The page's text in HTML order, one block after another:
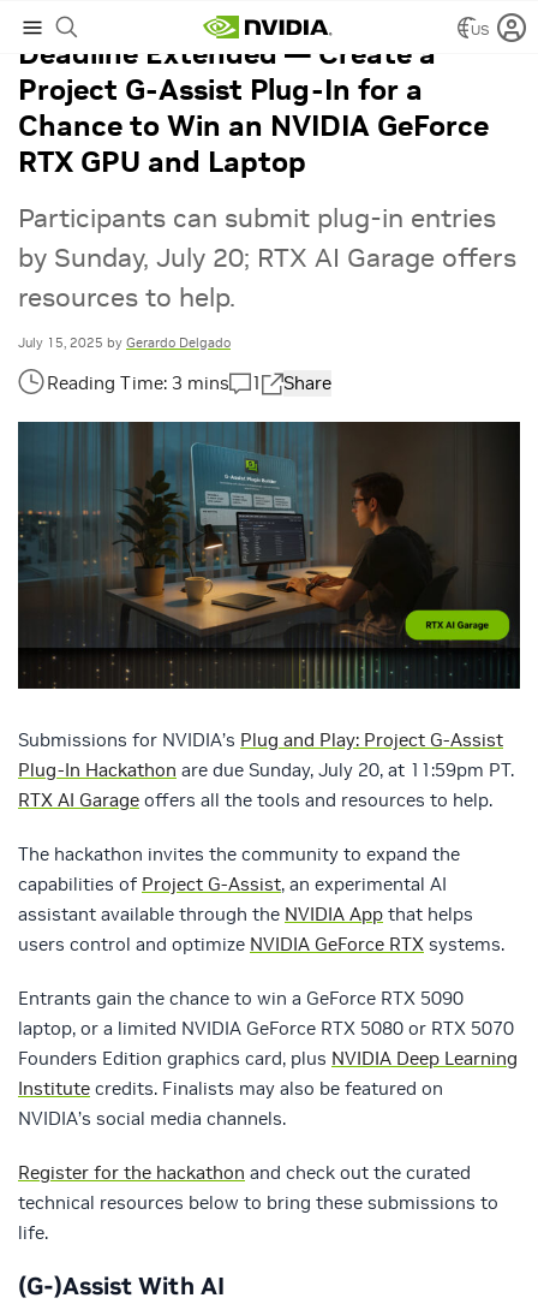
US
Deadline Extended — Create a
Project G-Assist Plug-In for a
Chance to Win an NVIDIA GeForce
RTX GPU and Laptop
Participants can submit plug-in entries
by Sunday, July 20; RTX AI Garage offers
resources to help.
July 15, 2025 by Gerardo Delgado
1 Share
Submissions for NVIDIA’s Plug and Play: Project G-Assist
Plug-In Hackathon are due Sunday, July 20, at 11:59pm PT.
RTX AI Garage offers all the tools and resources to help.
The hackathon invites the community to expand the
capabilities of Project G-Assist, an experimental AI
assistant available through the NVIDIA App that helps
users control and optimize NVIDIA GeForce RTX systems.
Entrants gain the chance to win a GeForce RTX 5090
laptop, or a limited NVIDIA GeForce RTX 5080 or RTX 5070
Founders Edition graphics card, plus NVIDIA Deep Learning
Institute credits. Finalists may also be featured on
NVIDIA’s social media channels.
Register for the hackathon and check out the curated
technical resources below to bring these submissions to
life.
(G-)Assist With AI